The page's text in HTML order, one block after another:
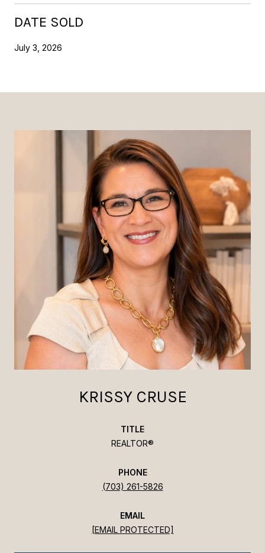
DATE SOLD
July 3, 2026
KRISSY CRUSE
TITLE
REALTOR®
PHONE
(703) 261-5826
EMAIL
[EMAIL PROTECTED]